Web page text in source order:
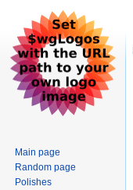
Main page
Random page
Polishes